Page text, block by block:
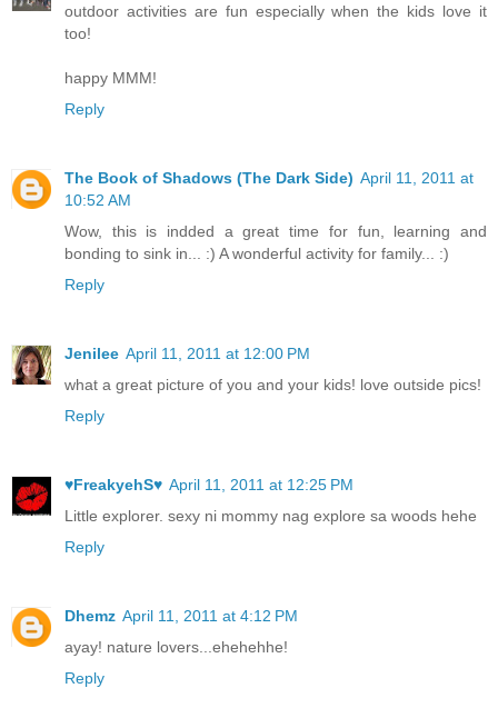
outdoor activities are fun especially when the kids love it
too!
happy MMM!
Reply
The Book of Shadows (The Dark Side) April 11, 2011 at
10:52 AM
Wow, this is indded a great time for fun, learning and
bonding to sink in... :) A wonderful activity for family... :)
Reply
Jenilee April 11, 2011 at 12:00 PM
what a great picture of you and your kids! love outside pics!
Reply
♥FreakyehS♥ April 11, 2011 at 12:25 PM
Little explorer. sexy ni mommy nag explore sa woods hehe
Reply
Dhemz April 11, 2011 at 4:12 PM
ayay! nature lovers...ehehehhe!
Reply